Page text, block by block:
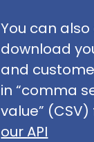
You can
download
and
in “comma
value”
our API